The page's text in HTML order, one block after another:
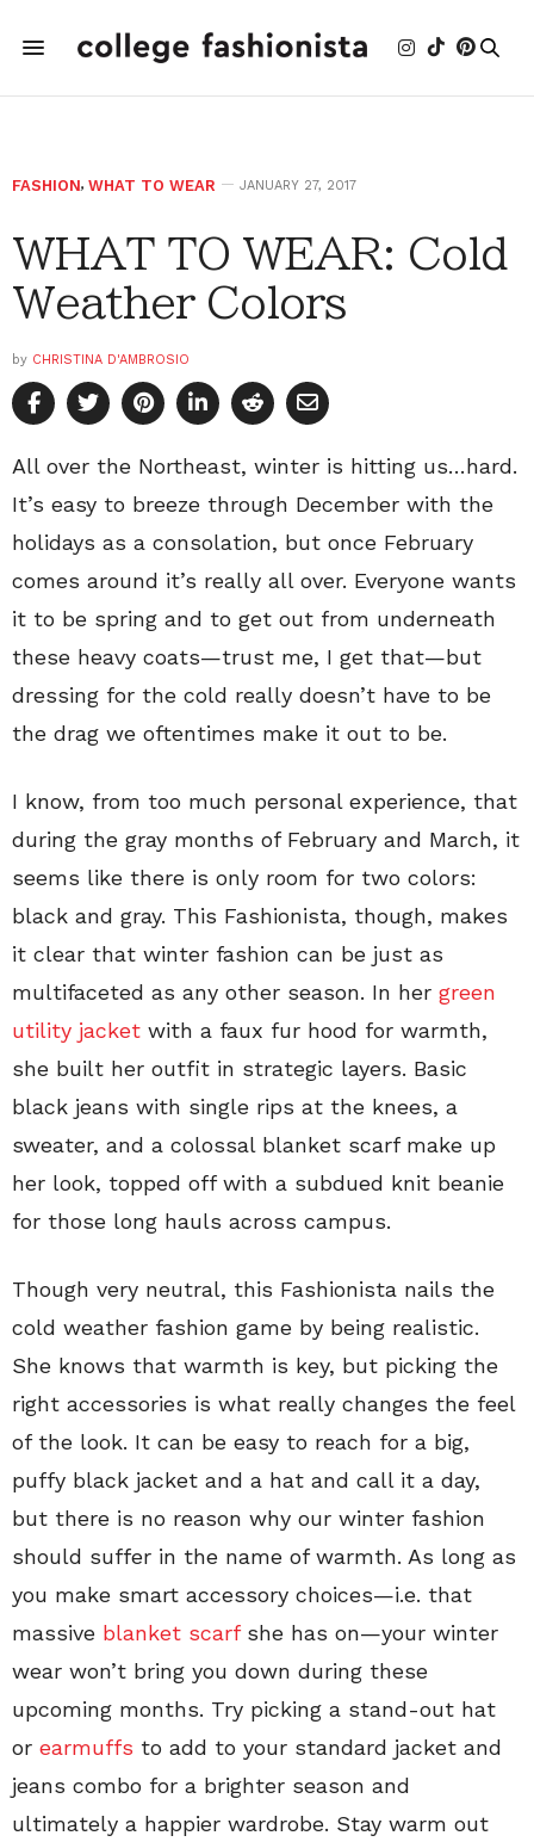
FASHION, WHAT TO WEAR JANUARY 27, 2017
WHAT TO WEAR: Cold
Weather Colors
by CHRISTINA D'AMBROSIO
All over the Northeast, winter is hitting us…hard.
It’s easy to breeze through December with the
holidays as a consolation, but once February
comes around it’s really all over. Everyone wants
it to be spring and to get out from underneath
these heavy coats—trust me, I get that—but
dressing for the cold really doesn’t have to be
the drag we oftentimes make it out to be.
I know, from too much personal experience, that
during the gray months of February and March, it
seems like there is only room for two colors:
black and gray. This Fashionista, though, makes
it clear that winter fashion can be just as
multifaceted as any other season. In her green
utility jacket with a faux fur hood for warmth,
she built her outfit in strategic layers. Basic
black jeans with single rips at the knees, a
sweater, and a colossal blanket scarf make up
her look, topped off with a subdued knit beanie
for those long hauls across campus.
Though very neutral, this Fashionista nails the
cold weather fashion game by being realistic.
She knows that warmth is key, but picking the
right accessories is what really changes the feel
of the look. It can be easy to reach for a big,
puffy black jacket and a hat and call it a day,
but there is no reason why our winter fashion
should suffer in the name of warmth. As long as
you make smart accessory choices—i.e. that
massive blanket scarfshe has on—your winter
wear won’t bring you down during these
upcoming months. Try picking a stand-out hat
or earmuffs to add to your standard jacket and
jeans combo for a brighter season and
ultimately a happier wardrobe. Stay warm out